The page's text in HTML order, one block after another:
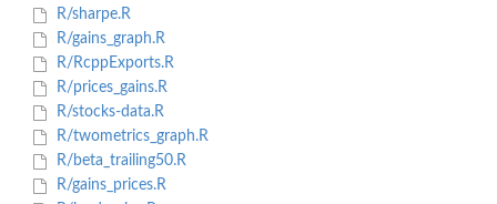
R/sharpe.R
R/gains_graph.R
R/RcppExports.R
R/prices_gains.R
R/stocks-data.R
R/twometrics_graph.R
R/beta_trailing50.R
R/gains_prices.R